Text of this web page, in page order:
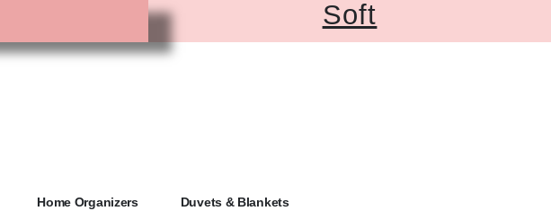
Soft
Home Organizers Duvets & Blankets